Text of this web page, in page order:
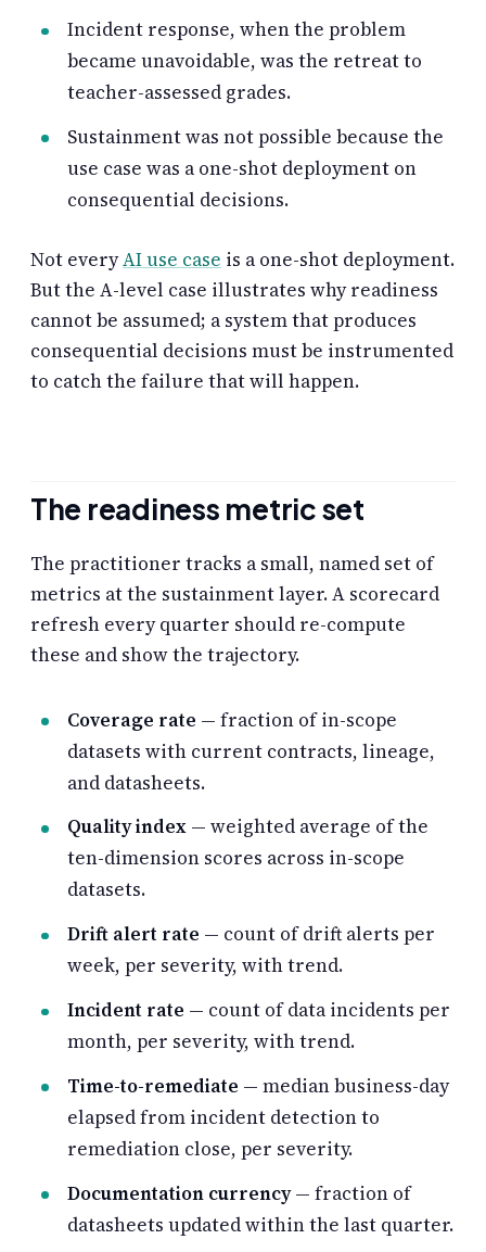
Incident response, when the problem
became unavoidable, was the retreat to
teacher-assessed grades.
Sustainment was not possible because the
use case was a one-shot deployment on
consequential decisions.
Not everyAI use case is a one-shot deployment.
But the A-level case illustrates why readiness
cannot be assumed; a system that produces
consequential decisions must be instrumented
to catch the failure that will happen.
The readiness metric set
The practitioner tracks a small, named set of
metrics at the sustainment layer. A scorecard
refresh every quarter should re-compute
these and show the trajectory.
Coverage rate — fraction of in-scope
datasets with current contracts, lineage,
and datasheets.
Quality index — weighted average of the
ten-dimension scores across in-scope
datasets.
Drift alert rate — count of drift alerts per
week, per severity, with trend.
Incident rate — count of data incidents per
month, per severity, with trend.
Time-to-remediate — median business-day
elapsed from incident detection to
remediation close, per severity.
Documentation currency— fraction of
datasheets updated within the last quarter.